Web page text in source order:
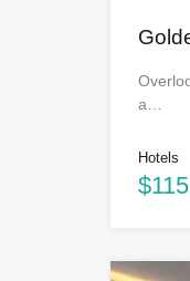
a…
Hotels
$115